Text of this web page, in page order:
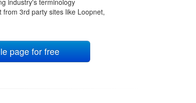
industry's terminology
3rd party sites like Loopnet,
page for free